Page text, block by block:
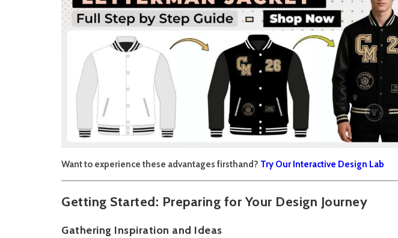
Want to experience these advantages firsthand? Try Our Interactive Design Lab
Getting Started: Preparing for Your Design Journey
Gathering Inspiration and Ideas